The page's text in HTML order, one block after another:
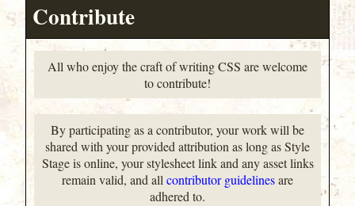
Contribute
All who enjoy the craft of writing CSS are welcome
to contribute!
By participating as a contributor, your work will be
shared with your provided attribution as long as Style
Stage is online, your stylesheet link and any asset links
remain valid, and allcontributor guidelinesare
adhered to.